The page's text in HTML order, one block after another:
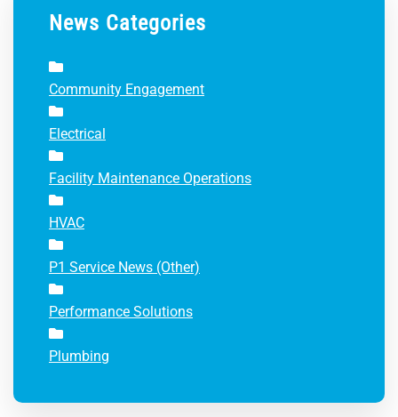
News Categories
Community Engagement
Electrical
Facility Maintenance Operations
HVAC
P1 Service News (Other)
Performance Solutions
Plumbing